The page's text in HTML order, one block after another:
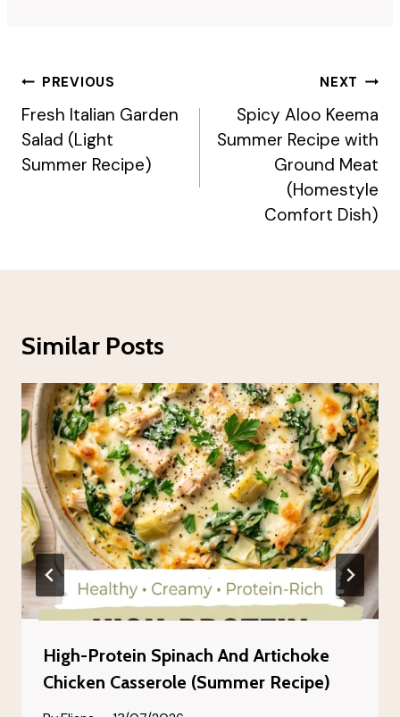
Post
Navigation
PREVIOUS
Fresh Italian Garden
Salad (Light
Summer Recipe)
NEXT
Spicy Aloo Keema
Summer Recipe with
Ground Meat
(Homestyle
Comfort Dish)
Similar Posts
High-Protein Spinach And Artichoke
Chicken Casserole (Summer Recipe)